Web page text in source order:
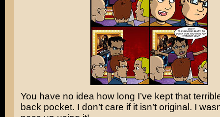
You have no idea how long I’ve kept that
back pocket. I don’t care if it isn’t original. I